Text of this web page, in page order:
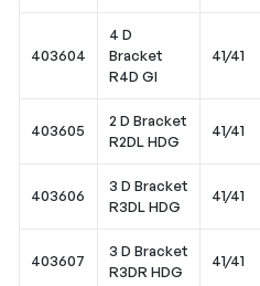
403604
4 D
Bracket
R4D GI
41/41
403605
2 D Bracket
R2DL HDG
41/41
403606
3 D Bracket
R3DL HDG
41/41
403607
3 D Bracket
R3DR HDG
41/41